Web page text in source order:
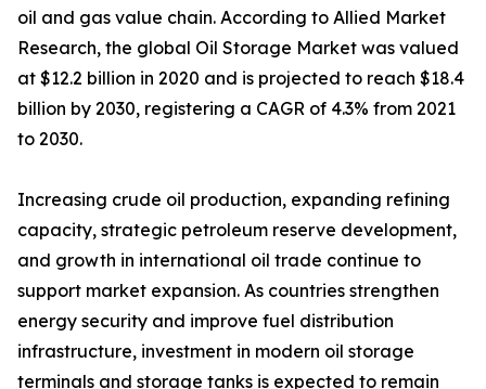
oil and gas value chain. According to Allied Market
Research, the global Oil Storage Market was valued
at $12.2 billion in 2020 and is projected to reach $18.4
billion by 2030, registering a CAGR of 4.3% from 2021
to 2030.
Increasing crude oil production, expanding refining
capacity, strategic petroleum reserve development,
and growth in international oil trade continue to
support market expansion. As countries strengthen
energy security and improve fuel distribution
infrastructure, investment in modern oil storage
terminals and storage tanks is expected to remain